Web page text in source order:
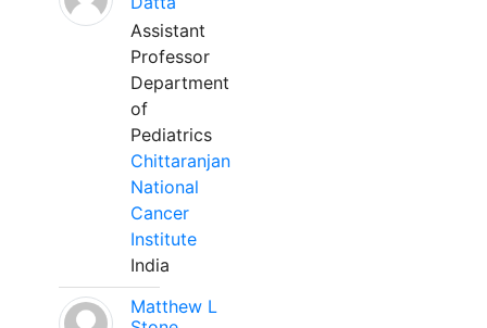
Assistant
Professor
Department
of
Pediatrics
Chittaranjan
National
Cancer
Institute
India
Matthew L